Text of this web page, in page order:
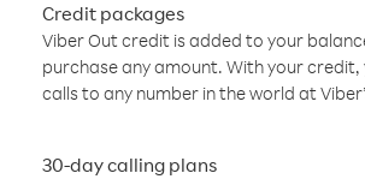
Credit packages
Viber Out credit is added to your
purchase any amount. With your credit,
calls to any number in the world at
30-day calling plans